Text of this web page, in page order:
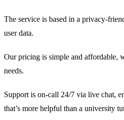
The service is based in a
user data.
Our pricing is simple and affordable,
needs.
Support is on‑call 24/7 via live chat,
that’s more helpful than a university